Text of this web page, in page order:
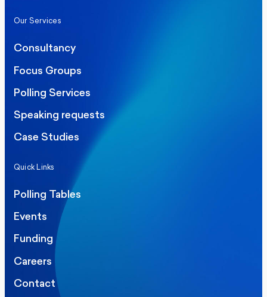
Our Services
Consultancy
Focus Groups
Polling Services
Speaking requests
Case Studies
Quick Links
Polling Tables
Events
Funding
Careers
Contact